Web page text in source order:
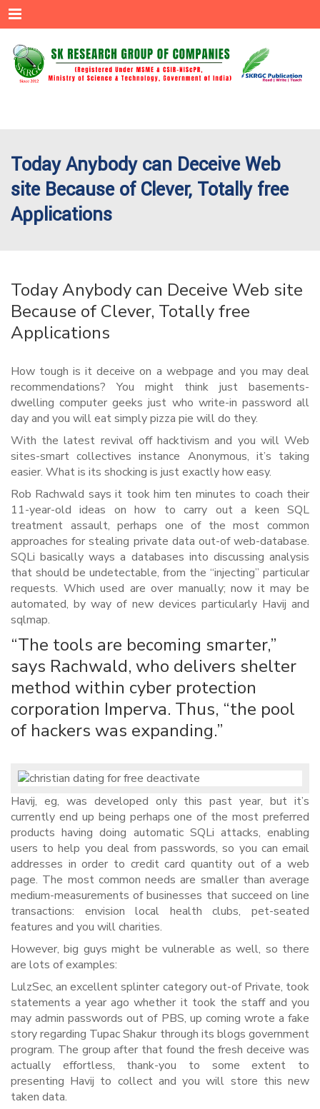
Menu
Today Anybody can Deceive Web
site Because of Clever, Totally free
Applications
Today Anybody can Deceive Web site
Because of Clever, Totally free
Applications
How tough is it deceive on a webpage and you may deal
recommendations? You might think just basements-
dwelling computer geeks just who write-in password all
day and you will eat simply pizza pie will do they.
With the latest revival off hacktivism and you will Web
sites-smart collectives instance Anonymous, it’s taking
easier. What is its shocking is just exactly how easy.
Rob Rachwald says it took him ten minutes to coach their
11-year-old ideas on how to carry out a keen SQL
treatment assault, perhaps one of the most common
approaches for stealing private data out-of web-database.
SQLi basically ways a databases into discussing analysis
that should be undetectable, from the “injecting” particular
requests. Which used are over manually; now it may be
automated, by way of new devices particularly Havij and
sqlmap.
“The tools are becoming smarter,”
says Rachwald, who delivers shelter
method within cyber protection
corporation Imperva. Thus, “the pool
of hackers was expanding.”
Havij, eg, was developed only this past year, but it’s
currently end up being perhaps one of the most preferred
products having doing automatic SQLi attacks, enabling
users to help you deal from passwords, so you can email
addresses in order to credit card quantity out of a web
page. The most common needs are smaller than average
medium-measurements of businesses that succeed on line
transactions: envision local health clubs, pet-seated
features and you will charities.
However, big guys might be vulnerable as well, so there
are lots of examples:
LulzSec, an excellent splinter category out-of Private, took
statements a year ago whether it took the staff and you
may admin passwords out of PBS, up coming wrote a fake
story regarding Tupac Shakur through its blogs government
program. The group after that found the fresh deceive was
actually effortless, thank-you to some extent to
presenting Havij to collect and you will store this new
taken data.